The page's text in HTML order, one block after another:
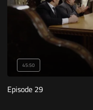
45:50
Episode 29